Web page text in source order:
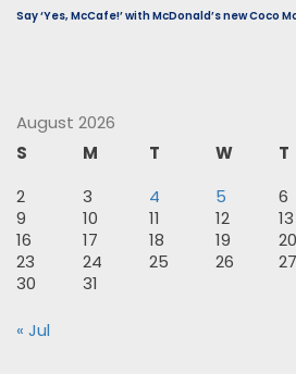
Say ‘Yes, McCafe!’ with McDonald’s new Coco
August 2026
S
M T W T
2
3 4 5 6
9
10 11 12 13
16
17 18 19 20
23
24 25 26 27
30
31
« Jul